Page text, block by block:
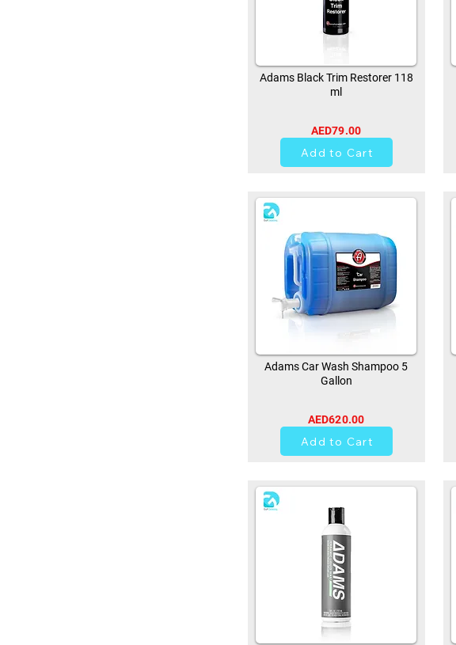
Adams Black Trim Restorer 118
ml
AED79.00
Add to Cart
Adams Car Wash Shampoo 5
Gallon
AED620.00
Add to Cart